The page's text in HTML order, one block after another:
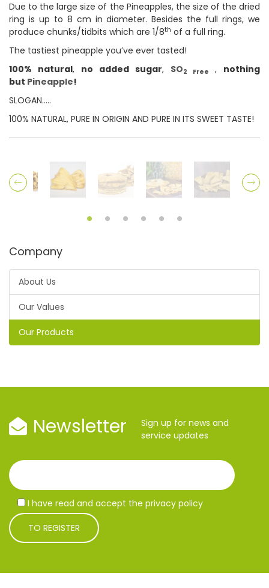
Due to the large size of the Pineapples, the size of the dried
ring is up to 8 cm in diameter. Besides the full rings, we
produce chunks/tidbits which are 1/8th of a full ring.
The tastiest pineapple you’ve ever tasted!
100% natural, no added sugar, SO2 Free , nothing
but Pineapple!
SLOGAN…..
100% NATURAL, PURE IN ORIGIN AND PURE IN ITS SWEET TASTE!
Previous
Company
About Us
Our Values
Our Products
Newsletter
Sign up for news and
service updates
I have read and accept the privacy policy